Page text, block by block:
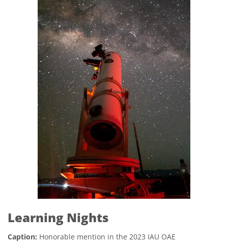
Learning Nights
Caption: Honorable mention in the 2023 IAU OAE